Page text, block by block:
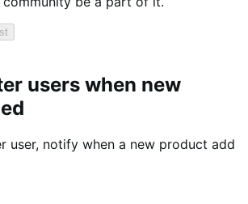
users when new
user, notify when a new product add